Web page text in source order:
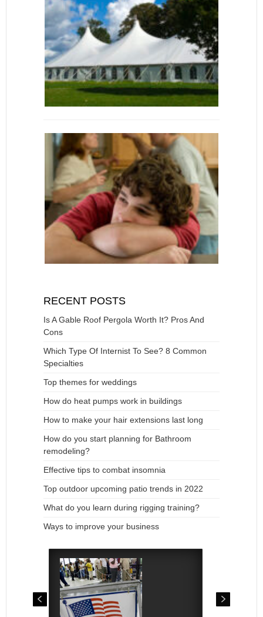
RECENT POSTS
Is A Gable Roof Pergola Worth It? Pros And
Cons
Which Type Of Internist To See? 8 Common
Specialties
Top themes for weddings
How do heat pumps work in buildings
How to make your hair extensions last long
How do you start planning for Bathroom
remodeling?
Effective tips to combat insomnia
Top outdoor upcoming patio trends in 2022
What do you learn during rigging training?
Ways to improve your business